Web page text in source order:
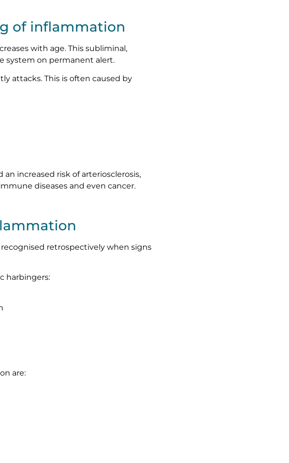
of inflammation
with age. This subliminal,
system on permanent alert.
attacks. This is often caused by
increased risk of arteriosclerosis,
diseases and even cancer.
retrospectively when signs
harbingers:
are: